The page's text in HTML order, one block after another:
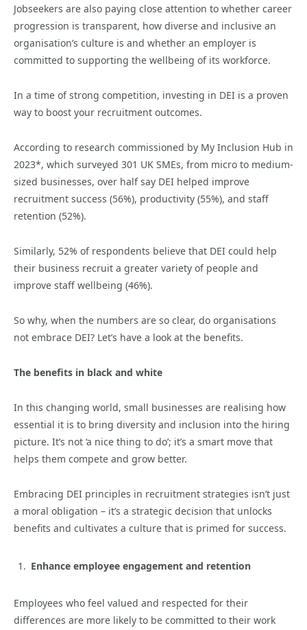
Jobseekers are also paying close attention to whether career
progression is transparent, how diverse and inclusive an
organisation’s culture is and whether an employer is
committed to supporting the wellbeing of its workforce.
In a time of strong competition, investing in DEI is a proven
way to boost your recruitment outcomes.
According to research commissioned by My Inclusion Hub in
2023*, which surveyed 301 UK SMEs, from micro to medium-
sized businesses, over half say DEI helped improve
recruitment success (56%), productivity (55%), and staff
retention (52%).
Similarly, 52% of respondents believe that DEI could help
their business recruit a greater variety of people and
improve staff wellbeing (46%).
So why, when the numbers are so clear, do organisations
not embrace DEI? Let’s have a look at the benefits.
The benefits in black and white
In this changing world, small businesses are realising how
essential it is to bring diversity and inclusion into the hiring
picture. It’s not ‘a nice thing to do’; it’s a smart move that
helps them compete and grow better.
Embracing DEI principles in recruitment strategies isn’t just
a moral obligation – it’s a strategic decision that unlocks
benefits and cultivates a culture that is primed for success.
Enhance employee engagement and retention
Employees who feel valued and respected for their
differences are more likely to be committed to their work